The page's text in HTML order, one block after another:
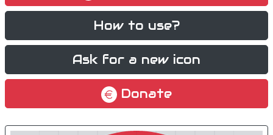
How to use?
Ask for a new icon
Donate